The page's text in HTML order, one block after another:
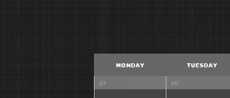
C
a
l
MONDAY TUESDAY
27
28